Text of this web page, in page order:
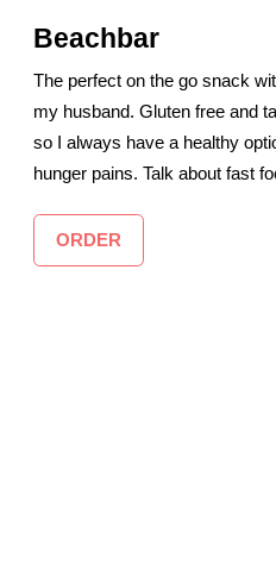
Beachbar
The perfect on the go snack
my husband. Gluten free and
so I always have a healthy
hunger pains. Talk about fast
ORDER